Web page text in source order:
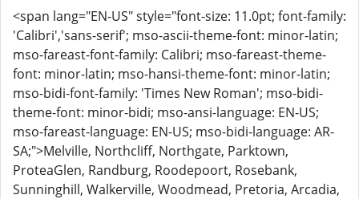
<span lang="EN-US" style="font-size: 11.0pt; font-family:
'Calibri','sans-serif'; mso-ascii-theme-font: minor-latin;
mso-fareast-font-family: Calibri; mso-fareast-theme-
font: minor-latin; mso-hansi-theme-font: minor-latin;
mso-bidi-font-family: 'Times New Roman'; mso-bidi-
theme-font: minor-bidi; mso-ansi-language: EN-US;
mso-fareast-language: EN-US; mso-bidi-language: AR-
SA;">Melville, Northcliff, Northgate, Parktown,
ProteaGlen, Randburg, Roodepoort, Rosebank,
Sunninghill, Walkerville, Woodmead, Pretoria, Arcadia,